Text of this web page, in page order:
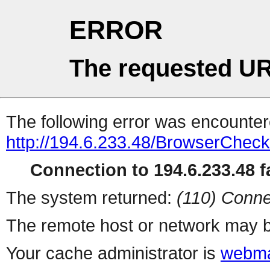
ERROR
The requested
The following error was
http://194.6.233.48/BrowserCheck
Connection to 194.6.233.48
The system returned: (110)
The remote host or network may
Your cache administrator is